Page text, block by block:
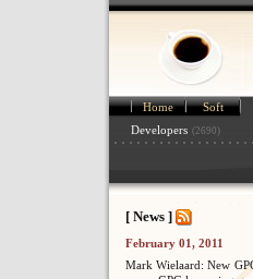
Home Soft
Developers (2690)
[ News ]
February 01, 2011
Mark Wielaard: New